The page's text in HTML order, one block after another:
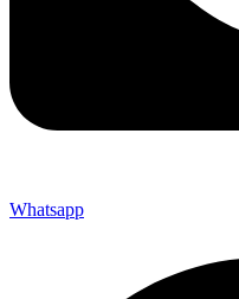
Whatsapp